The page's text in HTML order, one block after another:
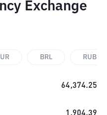
Exchange
BRL RUB
64,374.25